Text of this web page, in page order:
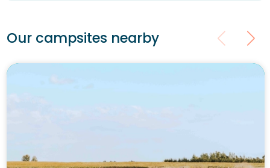
Our campsites nearby